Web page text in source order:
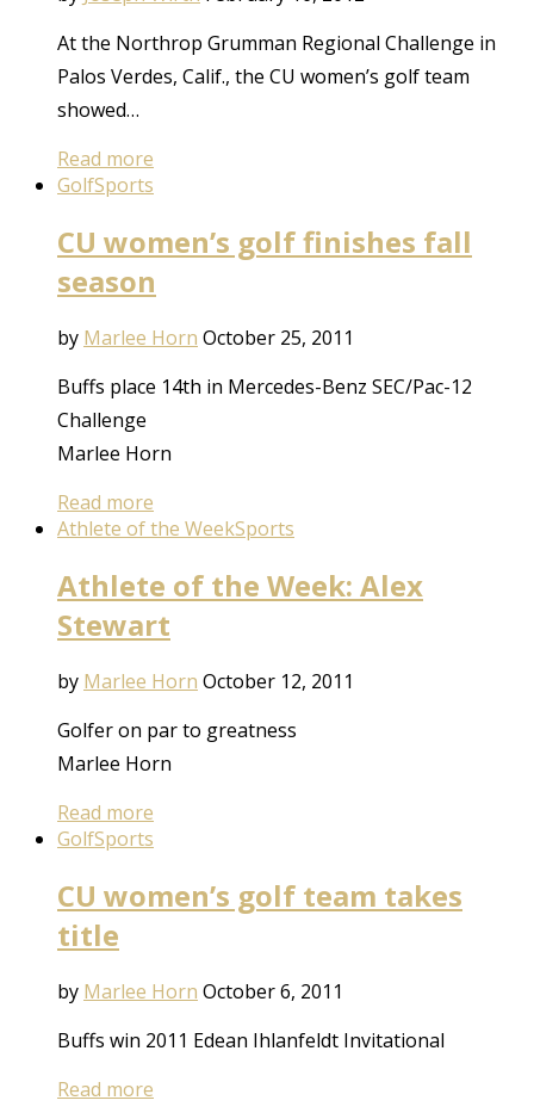
At the Northrop Grumman Regional Challenge in
Palos Verdes, Calif., the CU women’s golf team
showed…
Read more
GolfSports
CU women’s golf finishes fall
season
by Marlee Horn October 25, 2011
Buffs place 14th in Mercedes-Benz SEC/Pac-12
Challenge
Marlee Horn
Read more
Athlete of the WeekSports
Athlete of the Week: Alex
Stewart
by Marlee Horn October 12, 2011
Golfer on par to greatness
Marlee Horn
Read more
GolfSports
CU women’s golf team takes
title
by Marlee Horn October 6, 2011
Buffs win 2011 Edean Ihlanfeldt Invitational
Read more